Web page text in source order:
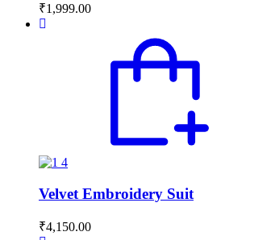
₹1,999.00
Velvet Embroidery Suit
₹4,150.00